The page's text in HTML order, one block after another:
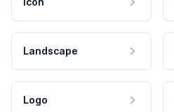
Landscape
Logo